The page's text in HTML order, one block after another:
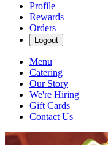
Profile
Rewards
Orders
Logout
Menu
Catering
Our Story
We're Hiring
Gift Cards
Contact Us